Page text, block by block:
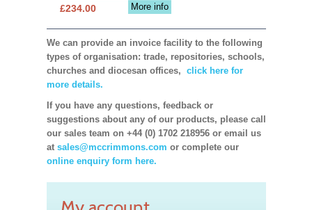
More info
£234.00
We can provide an invoice facility to the following
types of organisation: trade, repositories, schools,
churches and diocesan offices, click here for
more details.
If you have any questions, feedback or
suggestions about any of our products, please call
our sales team on +44 (0) 1702 218956 or email us
at sales@mccrimmons.com or complete our
online enquiry form here.